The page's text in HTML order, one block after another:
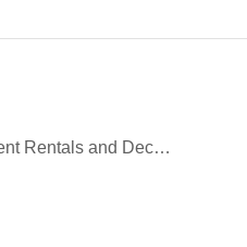
Jas Tent Rentals and Decoration